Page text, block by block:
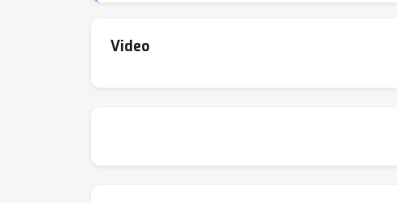
Video